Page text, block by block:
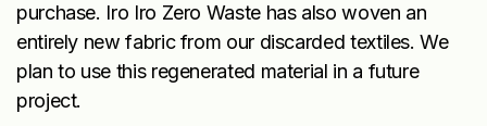
purchase. Iro Iro Zero Waste has also woven an
entirely new fabric from our discarded textiles. We
plan to use this regenerated material in a future
project.